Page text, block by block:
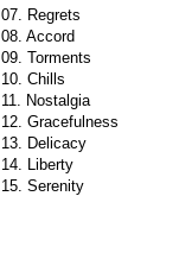
07. Regrets
08. Accord
09. Torments
10. Chills
11. Nostalgia
12. Gracefulness
13. Delicacy
14. Liberty
15. Serenity